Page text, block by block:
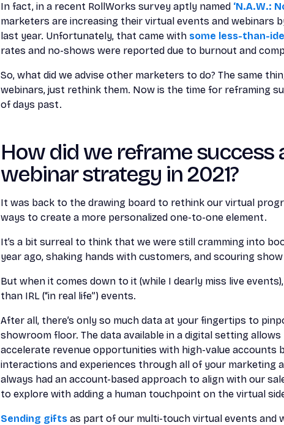
In fact, in a recent RollWorks survey aptly named ‘N.A.W.:
marketers are increasing their virtual events and webinars
last year. Unfortunately, that came with some less-than-
rates and no-shows were reported due to burnout and
So, what did we advise other marketers to do? The same
webinars, just rethink them. Now is the time for reframing
of days past.
How did we reframe success
webinar strategy in 2021?
It was back to the drawing board to rethink our virtual
ways to create a more personalized one-to-one element.
It’s a bit surreal to think that we were still cramming into
year ago, shaking hands with customers, and scouring
But when it comes down to it (while I dearly miss live
than IRL (“in real life”) events.
After all, there’s only so much data at your fingertips to
showroom floor. The data available in a digital setting
accelerate revenue opportunities with high-value accounts
interactions and experiences through all of your marketing
always had an account-based approach to align with our
to explore with adding a human touchpoint on the virtual
Sending gifts as part of our multi-touch virtual events and